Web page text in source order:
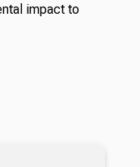
impact to